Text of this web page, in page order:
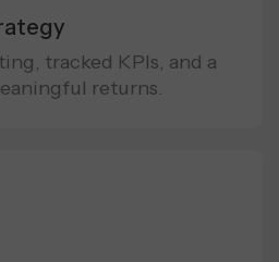
tracked KPIs, and a
returns.